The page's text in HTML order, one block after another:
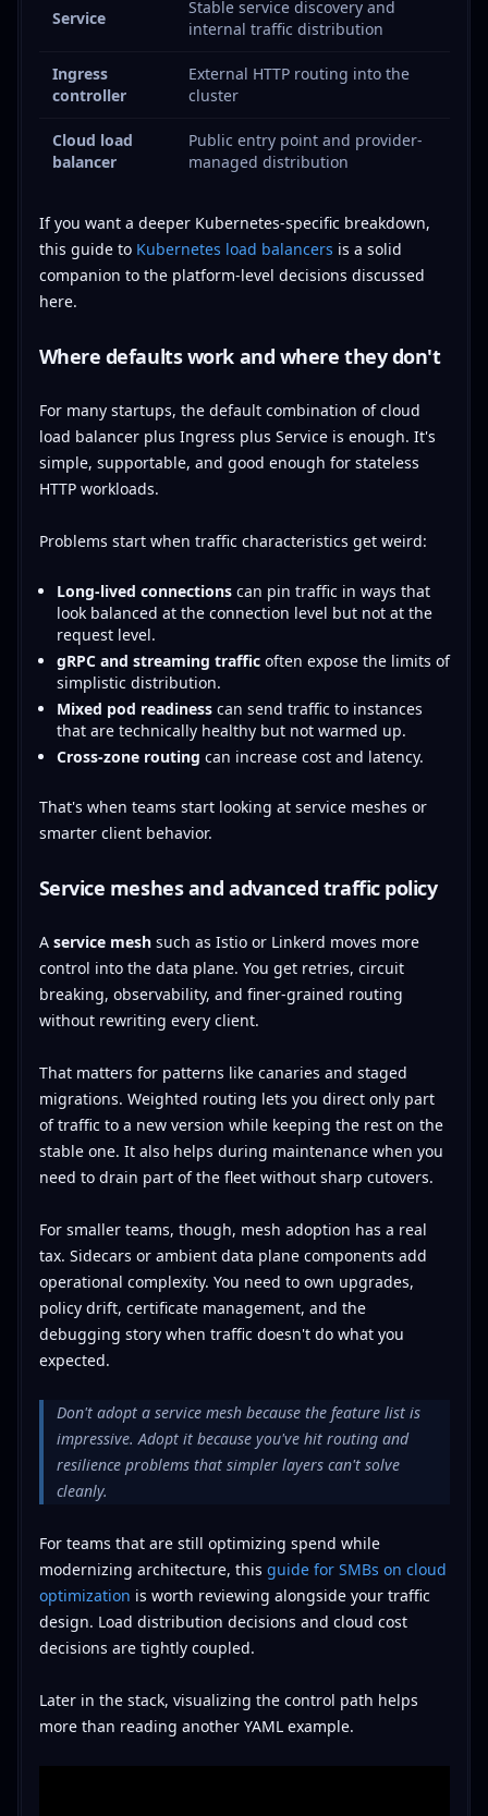
Service
Stable service discovery and
internal traffic distribution
Ingress
controller
External HTTP routing into the
cluster
Cloud load
balancer
Public entry point and provider-
managed distribution
If you want a deeper Kubernetes-specific breakdown,
this guide to Kubernetes load balancers is a solid
companion to the platform-level decisions discussed
here.
Where defaults work and where they don't
For many startups, the default combination of cloud
load balancer plus Ingress plus Service is enough. It's
simple, supportable, and good enough for stateless
HTTP workloads.
Problems start when traffic characteristics get weird:
Long-lived connectionscan pin traffic in ways that
look balanced at the connection level but not at the
request level.
gRPC and streaming trafficoften expose the limits of
simplistic distribution.
Mixed pod readinesscan send traffic to instances
that are technically healthy but not warmed up.
Cross-zone routing can increase cost and latency.
That's when teams start looking at service meshes or
smarter client behavior.
Service meshes and advanced traffic policy
A service meshsuch as Istio or Linkerd moves more
control into the data plane. You get retries, circuit
breaking, observability, and finer-grained routing
without rewriting every client.
That matters for patterns like canaries and staged
migrations. Weighted routing lets you direct only part
of traffic to a new version while keeping the rest on the
stable one. It also helps during maintenance when you
need to drain part of the fleet without sharp cutovers.
For smaller teams, though, mesh adoption has a real
tax. Sidecars or ambient data plane components add
operational complexity. You need to own upgrades,
policy drift, certificate management, and the
debugging story when traffic doesn't do what you
expected.
Don't adopt a service mesh because the feature list is
impressive. Adopt it because you've hit routing and
resilience problems that simpler layers can't solve
cleanly.
For teams that are still optimizing spend while
modernizing architecture, this guide for SMBs on cloud
optimization is worth reviewing alongside your traffic
design. Load distribution decisions and cloud cost
decisions are tightly coupled.
Later in the stack, visualizing the control path helps
more than reading another YAML example.